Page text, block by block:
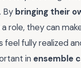
By bringing their
role, they can
feel fully realized
in ensemble